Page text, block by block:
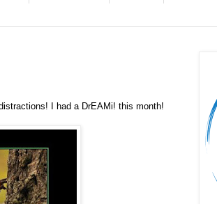
I had a DrEAMi! this month!